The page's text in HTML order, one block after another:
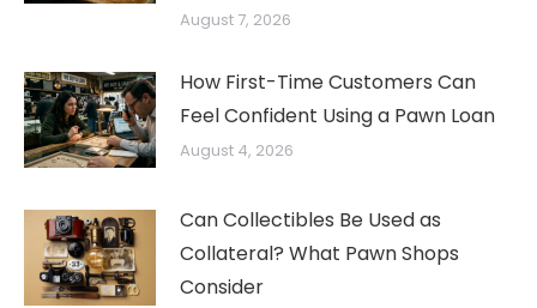
August 7, 2026
How First-Time Customers Can
Feel Confident Using a Pawn Loan
August 4, 2026
Can Collectibles Be Used as
Collateral? What Pawn Shops
Consider